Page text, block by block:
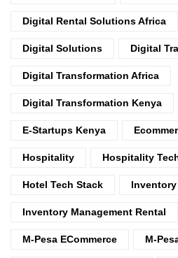
Digital Rental Solutions Africa
Digital Solutions Digital
Digital Transformation Africa
Digital Transformation Kenya
E-Startups Kenya
Hospitality Hospitality
Hotel Tech Stack
Inventory Management Rental
M-Pesa ECommerce M-